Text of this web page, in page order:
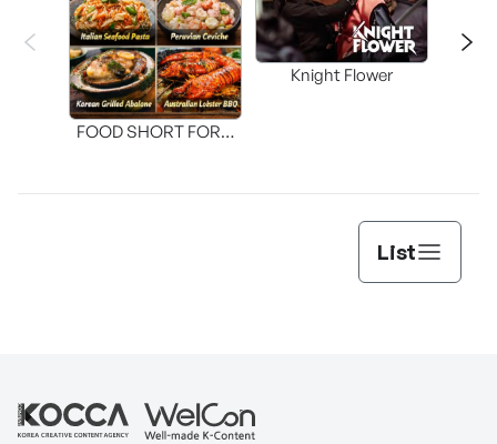
FOOD SHORT FORM
Knight Flower
List